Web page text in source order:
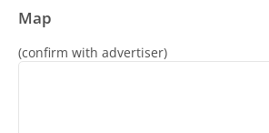
Map
(confirm with advertiser)